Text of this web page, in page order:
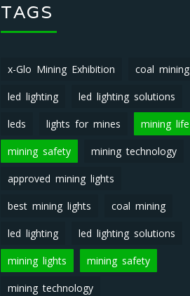
TAGS
x-Glo Mining Exhibition coal mining
led lighting led lighting solutions
leds lights for mines mining life
mining safety mining technology
approved mining lights
best mining lights coal mining
led lighting led lighting solutions
mining lights mining safety
mining technology